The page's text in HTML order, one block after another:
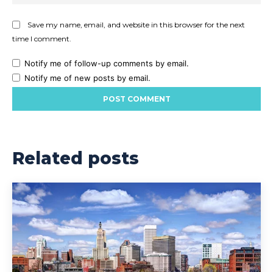
Save my name, email, and website in this browser for the next
time I comment.
Notify me of follow-up comments by email.
Notify me of new posts by email.
Related posts